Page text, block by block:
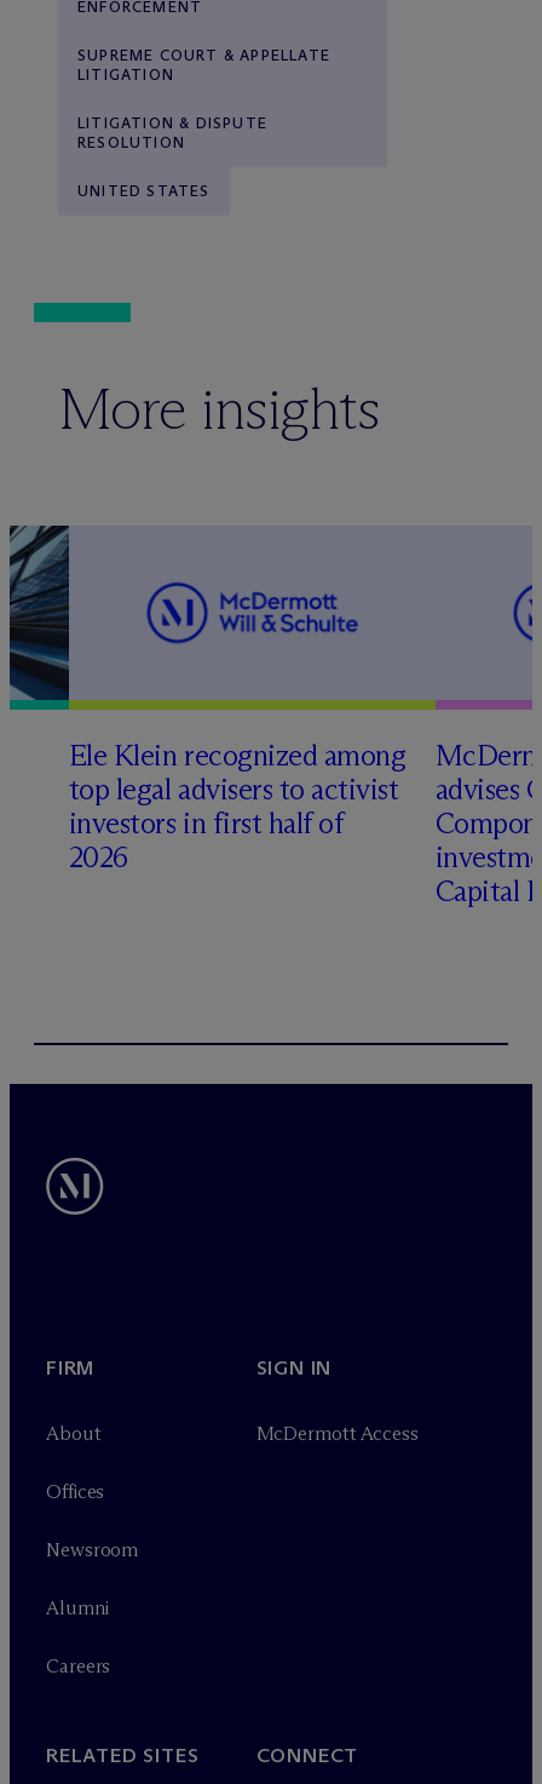
ENFORCEMENT
SUPREME COURT & APPELLATE
LITIGATION
LITIGATION & DISPUTE
RESOLUTION
UNITED STATES
More insights
Ele Klein recognized among
top legal advisers to activist
investors in first half of
2026
Mc
advises
Capital
FIRM
About
Offices
Newsroom
Alumni
Careers
SIGN IN
McDermott Access
RELATED SITES CONNECT